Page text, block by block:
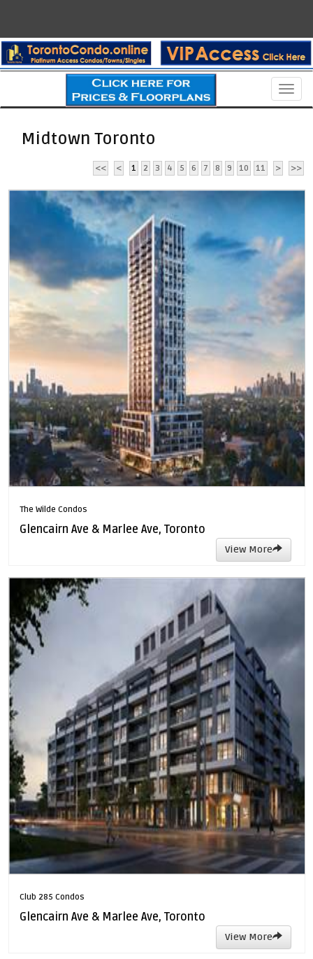
Midtown Toronto
<< < 1 2 3 4 5 6 7 8 9 10 11 > >>
The Wilde Condos
Glencairn Ave & Marlee Ave, Toronto
View More
Club 285 Condos
Glencairn Ave & Marlee Ave, Toronto
View More